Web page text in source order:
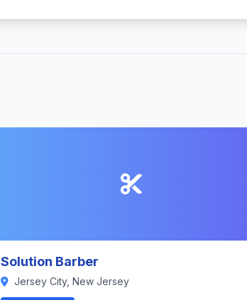
Solution Barber
Jersey City, New Jersey